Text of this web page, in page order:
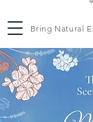
Bring Natural